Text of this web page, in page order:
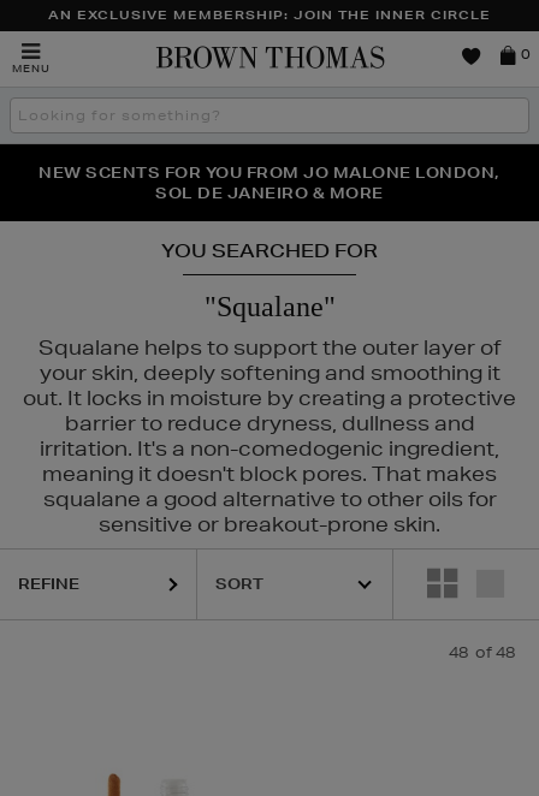
AN EXCLUSIVE MEMBERSHIP: JOIN THE INNER CIRCLE
MENU
Brown
0
Search
the
THE NINJA SUMMER EVENT IS HERE | SHOP NOW
NEW SCENTS FOR YOU FROM JO MALONE LONDON,
SOL DE JANEIRO & MORE
PERFECT PAIR | GET 50% OFF* YOUR SECOND PAIR OF
SUNGLASSES
YOU SEARCHED FOR
"Squalane"
Squalane helps to support the outer layer of
your skin, deeply softening and smoothing it
out. It locks in moisture by creating a protective
barrier to reduce dryness, dullness and
irritation. It's a non-comedogenic ingredient,
meaning it doesn't block pores. That makes
squalane a good alternative to other oils for
sensitive or breakout-prone skin.
REFINE
48 of 48